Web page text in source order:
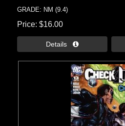
GRADE: NM (9.4)
Price $16.00
Details 